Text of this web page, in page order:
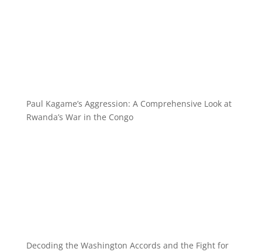
Paul Kagame’s Aggression: A Comprehensive Look at
Rwanda’s War in the Congo
Decoding the Washington Accords and the Fight for